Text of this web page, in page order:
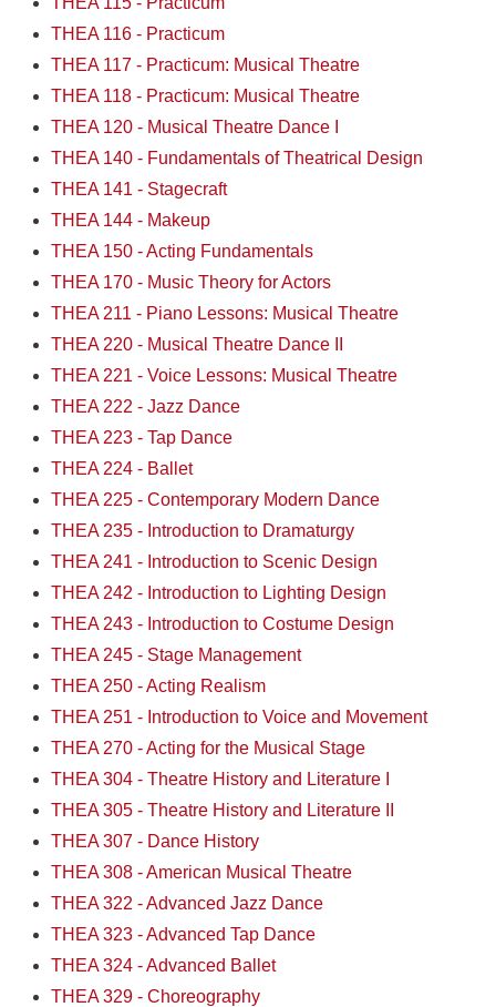
THEA 116 - Practicum
THEA 117 - Practicum: Musical Theatre
THEA 118 - Practicum: Musical Theatre
THEA 120 - Musical Theatre Dance I
THEA 140 - Fundamentals of Theatrical Design
THEA 141 - Stagecraft
THEA 144 - Makeup
THEA 150 - Acting Fundamentals
THEA 170 - Music Theory for Actors
THEA 211 - Piano Lessons: Musical Theatre
THEA 220 - Musical Theatre Dance II
THEA 221 - Voice Lessons: Musical Theatre
THEA 222 - Jazz Dance
THEA 223 - Tap Dance
THEA 224 - Ballet
THEA 225 - Contemporary Modern Dance
THEA 235 - Introduction to Dramaturgy
THEA 241 - Introduction to Scenic Design
THEA 242 - Introduction to Lighting Design
THEA 243 - Introduction to Costume Design
THEA 245 - Stage Management
THEA 250 - Acting Realism
THEA 251 - Introduction to Voice and Movement
THEA 270 - Acting for the Musical Stage
THEA 304 - Theatre History and Literature I
THEA 305 - Theatre History and Literature II
THEA 307 - Dance History
THEA 308 - American Musical Theatre
THEA 322 - Advanced Jazz Dance
THEA 323 - Advanced Tap Dance
THEA 324 - Advanced Ballet
THEA 329 - Choreography